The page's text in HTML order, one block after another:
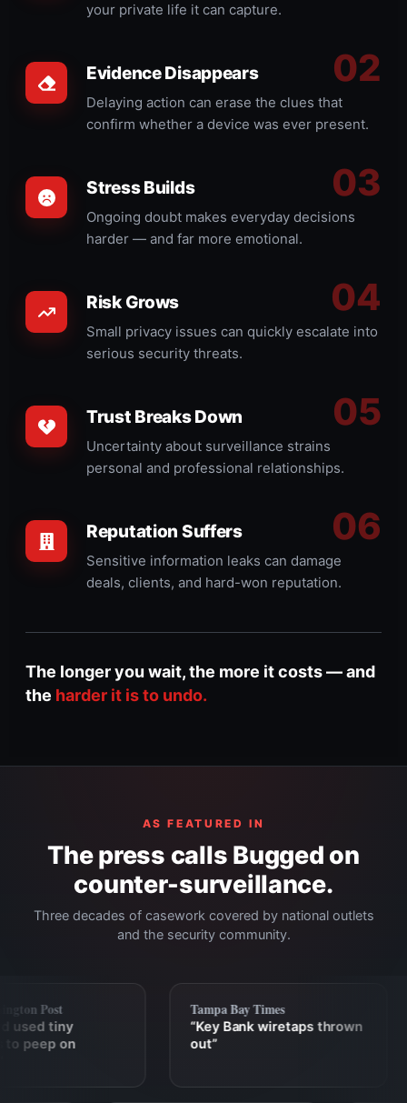
your private life it can capture.
Evidence Disappears
Delaying action can erase the clues that
confirm whether a device was ever present.
Stress Builds
Ongoing doubt makes everyday decisions
harder — and far more emotional.
Risk Grows
Small privacy issues can quickly escalate into
serious security threats.
Trust Breaks Down
Uncertainty about surveillance strains
personal and professional relationships.
Reputation Suffers
Sensitive information leaks can damage
deals, clients, and hard-won reputation.
The longer you wait, the more it costs — and
the harder it is to undo.
AS FEATURED IN
The press calls Bugged on
counter-surveillance.
Three decades of casework covered by national outlets
and the security community.
Post
used tiny
peep on
Tampa Bay Times
“Key Bank wiretaps thrown
out”